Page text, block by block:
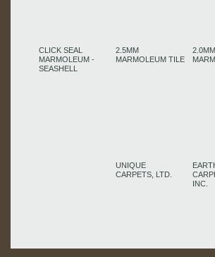
CLICK SEAL
MARMOLEUM -
SEASHELL
2.5MM
MARMOLEUM TILE
2.0MM
UNIQUE
CARPETS, LTD.
INC.